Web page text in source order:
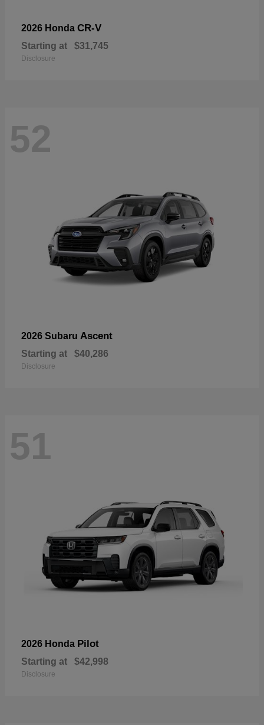
2026 Honda CR-V
Starting at $31,745
Disclosure
52
2026 Subaru Ascent
Starting at $40,286
Disclosure
51
2026 Honda Pilot
Starting at $42,998
Disclosure